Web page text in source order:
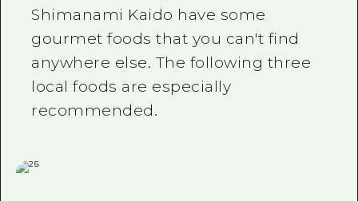
Shimanami Kaido have some
gourmet foods that you can't find
anywhere else. The following three
local foods are especially
recommended.